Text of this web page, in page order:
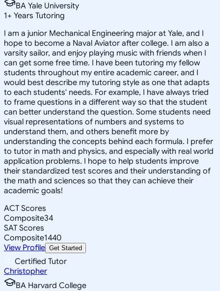
BA Yale University
1+ Years Tutoring
I am a junior Mechanical Engineering major at Yale, and I
hope to become a Naval Aviator after college. I am also a
varsity sailor, and enjoy playing music with friends when I
can get some free time. I have been tutoring my fellow
students throughout my entire academic career, and I
would best describe my tutoring style as one that adapts
to each students' needs. For example, I have always tried
to frame questions in a different way so that the student
can better understand the question. Some students need
visual representations of numbers and systems to
understand them, and others benefit more by
understanding the concepts behind each formula. I prefer
to tutor in math and physics, and especially with real world
application problems. I hope to help students improve
their standardized test scores and their understanding of
the math and sciences so that they can achieve their
academic goals!
ACT Scores
Composite34
SAT Scores
Composite1440
View Profile Get Started
Certified Tutor
Christopher
BA Harvard College